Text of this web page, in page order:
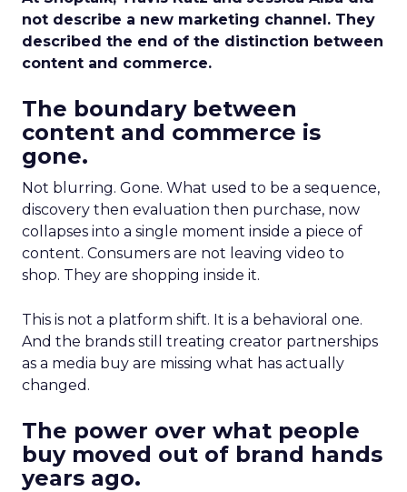
not describe a new marketing channel. They
described the end of the distinction between
content and commerce.
The boundary between
content and commerce is
gone.
Not blurring. Gone. What used to be a sequence,
discovery then evaluation then purchase, now
collapses into a single moment inside a piece of
content. Consumers are not leaving video to
shop. They are shopping inside it.
This is not a platform shift. It is a behavioral one.
And the brands still treating creator partnerships
as a media buy are missing what has actually
changed.
The power over what people
buy moved out of brand hands
years ago.